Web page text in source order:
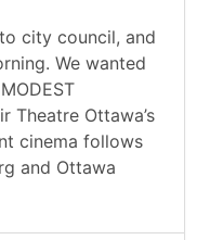
city council, and
We wanted
Theatre Ottawa’s
cinema follows
and Ottawa